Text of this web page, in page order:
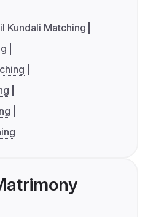
Kundali Matching